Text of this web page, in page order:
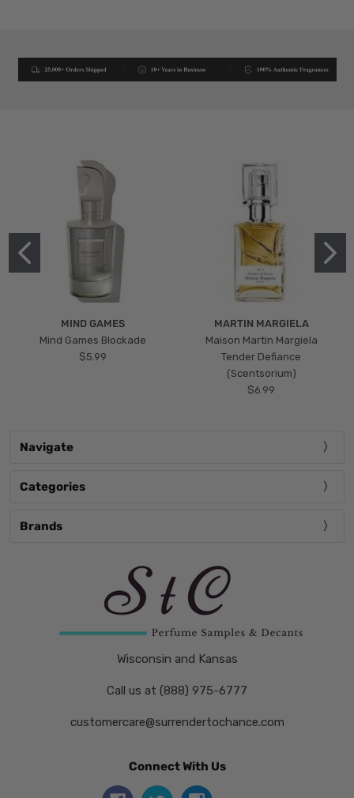
MIND GAMES
Mind Games Blockade
$5.99
MARTIN MARGIELA
Maison Martin Margiela
Tender Defiance
(Scentsorium)
$6.99
Navigate
Categories
Brands
Wisconsin and Kansas
Call us at (888) 975-6777
customercare@surrendertochance.com
Connect With Us